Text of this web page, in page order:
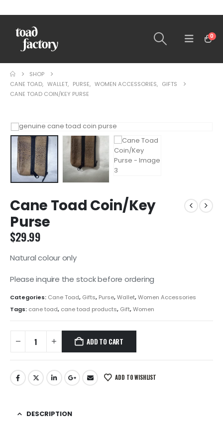
0
SHOP
CANE TOAD, WALLET, PURSE, WOMEN ACCESSORIES, GIFTS
CANE TOAD COIN/KEY PURSE
Cane Toad Coin/Key
Purse
$29.99
Natural colour only
Please inquire the stock before ordering
Categories: Cane Toad, Gifts, Purse,Wallet,Women Accessories
Tags: cane toad, cane toad products, Gift,Women
ADD TO CART
ADD TO WISHLIST
DESCRIPTION